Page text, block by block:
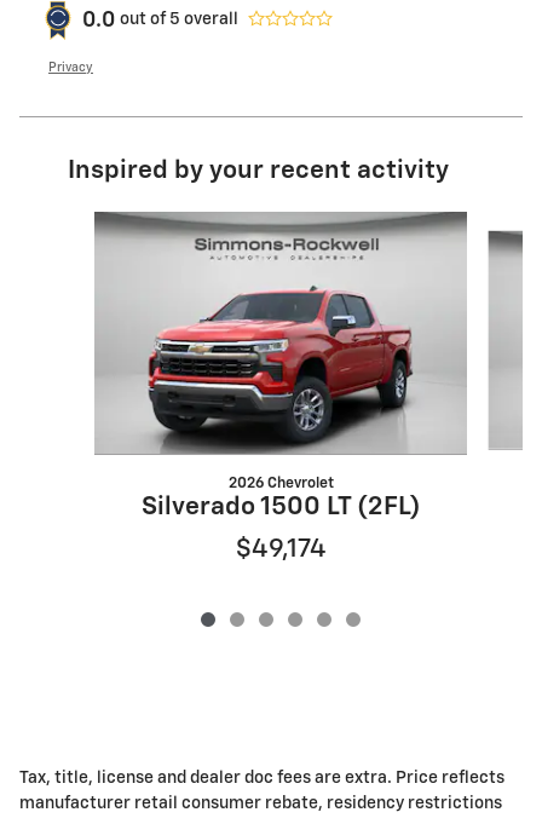
0.0 out of 5 overall
Privacy
Inspired by your recent activity
Slide 1 of 6
2026 Chevrolet
Silverado 1500 LT (2FL)
$49,174
Tax, title, license and dealer doc fees are extra. Price reflects
manufacturer retail consumer rebate, residency restrictions